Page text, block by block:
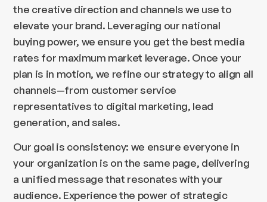
the creative direction and channels we use to
elevate your brand. Leveraging our national
buying power, we ensure you get the best media
rates for maximum market leverage. Once your
plan is in motion, we refine our strategy to align all
channels—from customer service
representatives to digital marketing, lead
generation, and sales.
Our goal is consistency: we ensure everyone in
your organization is on the same page, delivering
a unified message that resonates with your
audience. Experience the power of strategic